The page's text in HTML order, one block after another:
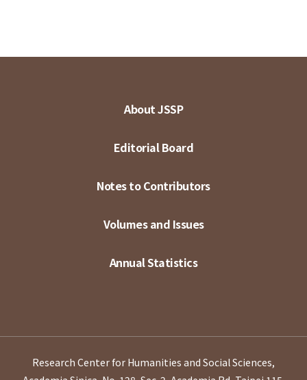
About JSSP
Editorial Board
Notes to Contributors
Volumes and Issues
Annual Statistics
Research Center for Humanities and Social Sciences,